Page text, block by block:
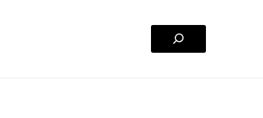
Search